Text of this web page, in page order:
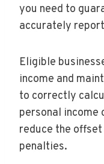
you need to
accurately
Eligible
income and
to correctly
personal income
reduce the
penalties.